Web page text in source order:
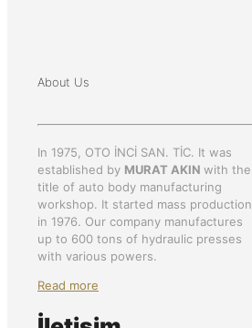
About Us
In 1975, OTO İNCİ SAN. TİC. It was
established by MURAT AKIN with the
title of auto body manufacturing
workshop. It started mass production
in 1976. Our company manufactures
up to 600 tons of hydraulic presses
with various powers.
Read more